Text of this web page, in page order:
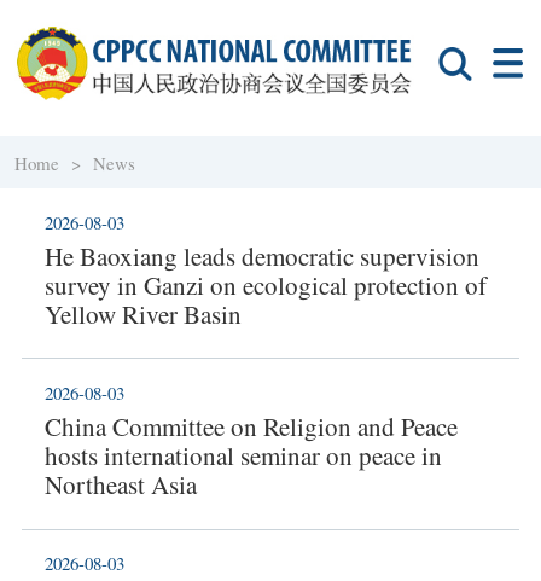
Home > News
He Baoxiang leads democratic supervision
survey in Ganzi on ecological protection of
Yellow River Basin
2026-08-03
China Committee on Religion and Peace
hosts international seminar on peace in
Northeast Asia
2026-08-03
2026-08-03